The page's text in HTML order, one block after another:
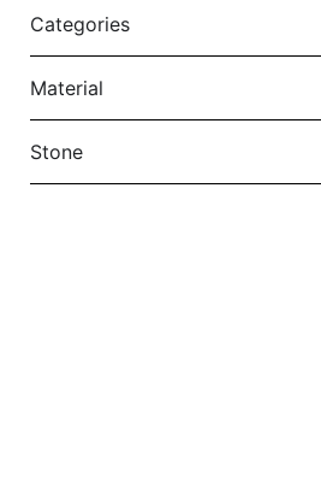
Categories
Material
Stone